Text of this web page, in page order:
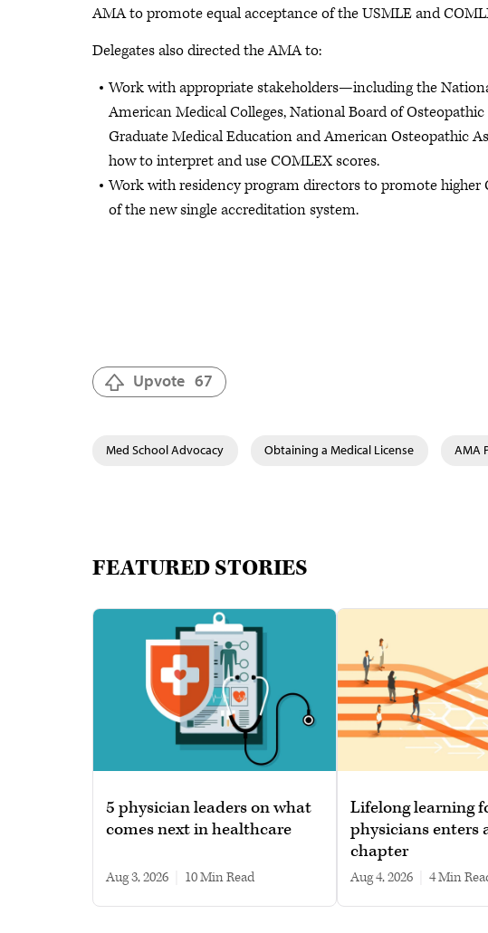
AMA to promote equal acceptance of the USMLE and
Delegates also directed the AMA to:
Work with appropriate stakeholders—including the
American Medical Colleges, National Board of
Graduate Medical Education and American Osteopathic
how to interpret and use COMLEX scores.
Work with residency program directors to promote
of the new single accreditation system.
Upvote 67
Med School Advocacy Obtaining a Medical License AMA
FEATURED STORIES
5 physician leaders on what
comes next in healthcare
Aug 3, 2026 10 min read
Lifelong learning
physicians enters
chapter
Aug 4, 2026 4 min